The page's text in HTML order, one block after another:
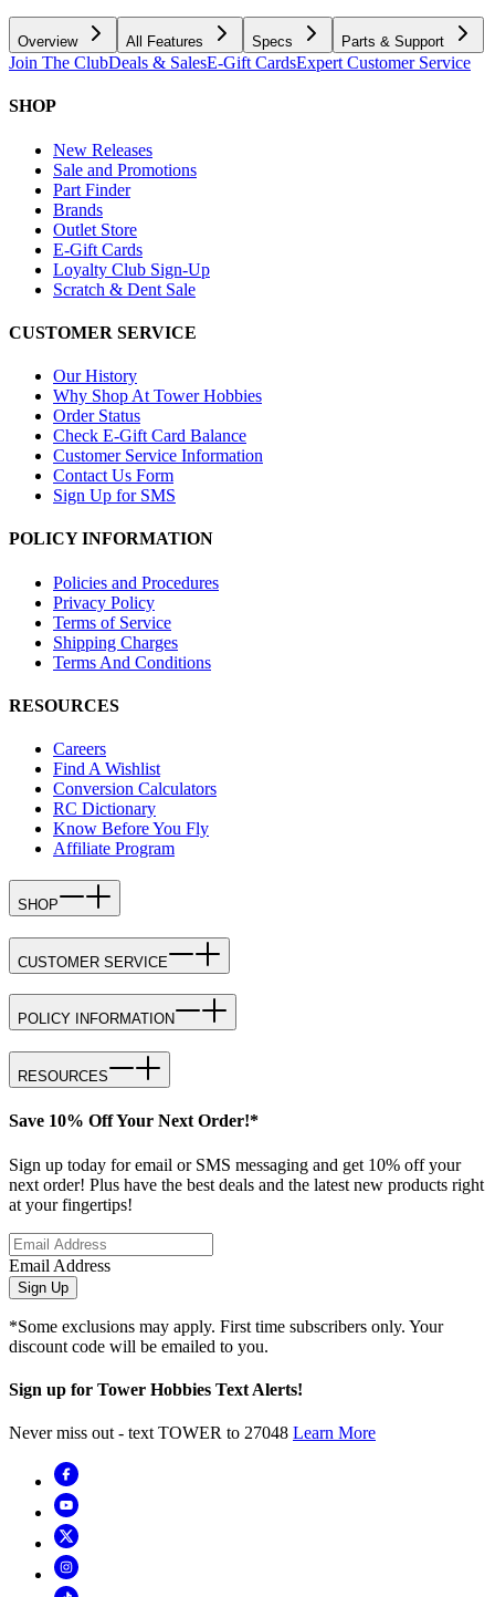
Overview All Features Specs Parts & Support
Join The ClubDeals & SalesE-Gift CardsExpert Customer Service
SHOP
New Releases
Sale and Promotions
Part Finder
Brands
Outlet Store
E-Gift Cards
Loyalty Club Sign-Up
Scratch & Dent Sale
CUSTOMER SERVICE
Our History
Why Shop At Tower Hobbies
Order Status
Check E-Gift Card Balance
Customer Service Information
Contact Us Form
Sign Up for SMS
POLICY INFORMATION
Policies and Procedures
Privacy Policy
Terms of Service
Shipping Charges
Terms And Conditions
RESOURCES
Careers
Find A Wishlist
Conversion Calculators
RC Dictionary
Know Before You Fly
Affiliate Program
SHOP
CUSTOMER SERVICE
POLICY INFORMATION
RESOURCES
Save 10% Off Your Next Order!*
Sign up today for email or SMS messaging and get 10% off your
next order! Plus have the best deals and the latest new products right
at your fingertips!
Email Address
Sign Up
*Some exclusions may apply. First time subscribers only. Your
discount code will be emailed to you.
Sign up for Tower Hobbies Text Alerts!
Never miss out - text TOWER to 27048 Learn More